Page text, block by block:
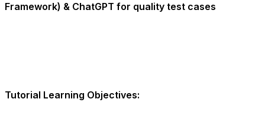
Framework) & ChatGPT for quality test cases
Tutorial Learning Objectives: